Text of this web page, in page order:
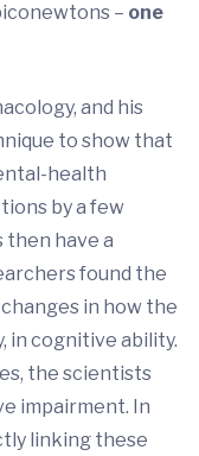
– one
and his
to show that
health
by a few
then have a
found the
in how the
in cognitive ability.
the scientists
impairment. In
linking these